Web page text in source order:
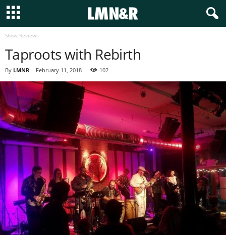
Show Reviews
Taproots with Rebirth
By LMNR - February 11, 2018 102